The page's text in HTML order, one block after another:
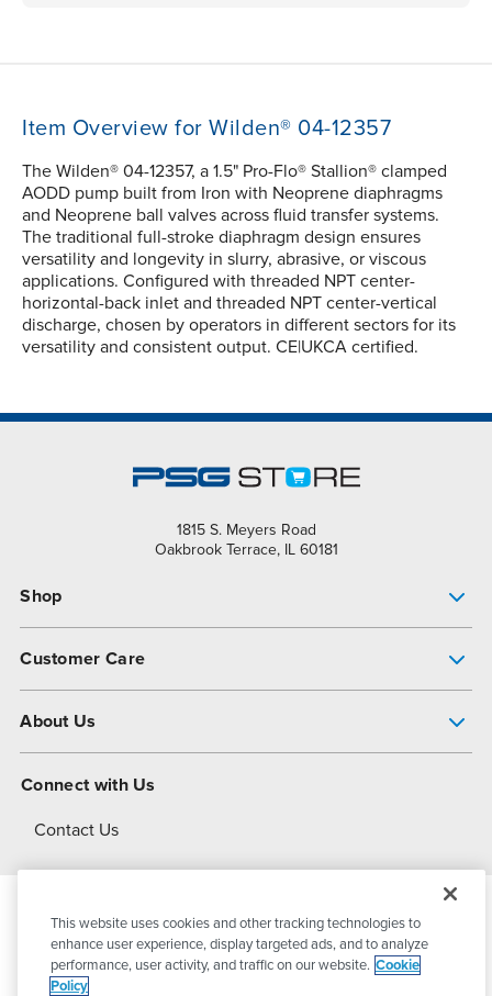
Item Overview for Wilden® 04-12357
The Wilden® 04-12357, a 1.5" Pro-Flo® Stallion® clamped
AODD pump built from Iron with Neoprene diaphragms
and Neoprene ball valves across fluid transfer systems.
The traditional full-stroke diaphragm design ensures
versatility and longevity in slurry, abrasive, or viscous
applications. Configured with threaded NPT center-
horizontal-back inlet and threaded NPT center-vertical
discharge, chosen by operators in different sectors for its
versatility and consistent output. CE|UKCA certified.
1815 S. Meyers Road
Oakbrook Terrace, IL 60181
Shop
Customer Care
About Us
About Dover
Connect with Us
Contact Us
© 2026 PSG DoverAll Rights Reserved
This website uses cookies and other tracking technologies to
enhance user experience, display targeted ads, and to analyze
performance, user activity, and traffic on our website. Cookie
Policy